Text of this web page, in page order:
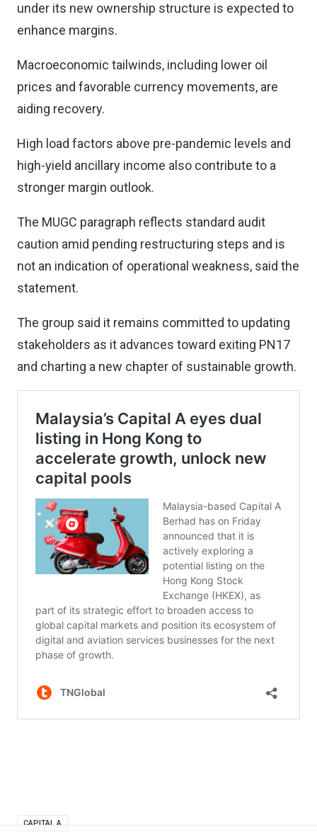
under its new ownership structure is expected to
enhance margins.
Macroeconomic tailwinds, including lower oil
prices and favorable currency movements, are
aiding recovery.
High load factors above pre-pandemic levels and
high-yield ancillary income also contribute to a
stronger margin outlook.
The MUGC paragraph reflects standard audit
caution amid pending restructuring steps and is
not an indication of operational weakness, said the
statement.
The group said it remains committed to updating
stakeholders as it advances toward exiting PN17
and charting a new chapter of sustainable growth.
CAPITAL A